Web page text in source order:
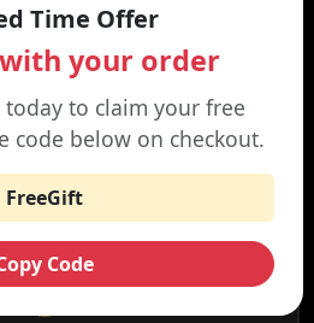
Banana Split | Blueberry
Time Offer
your order
today to claim your free
code below on checkout.
FreeGift
Code